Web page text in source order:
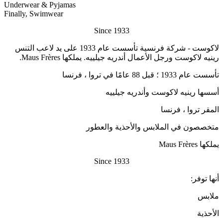
Underwear & Pyjamas
Finally, Swimwear
Since 1933
لاكوست - شركة فرنسية تأسست عام 1933 على يد لاعب التنس
رينيه لاكوست ورجل الأعمال أندريه جيلييه. يملكها Maus Frères.
تأسست عام 1933 ؛ قبل 88 عامًا في تروا ، فرنسا
أسسها رينيه لاكوست وأندريه جيلييه
المقر تروا ، فرنسا
متخصصون في الملابس والأحذية والعطور
يملكها Maus Frères
Since 1933
أنها توفر:
ملابس
الأحذية